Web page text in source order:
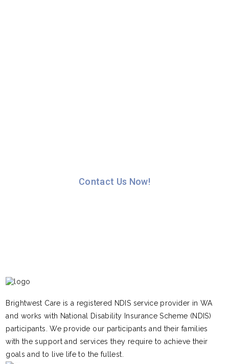
Contact Us Now!
Brightwest Care is a registered NDIS service provider in WA
and works with National Disability Insurance Scheme (NDIS)
participants. We provide our participants and their families
with the support and services they require to achieve their
goals and to live life to the fullest.